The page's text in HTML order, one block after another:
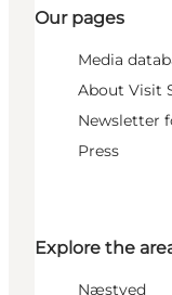
Our pages
Media
About Visit
Newsletter
Press
Explore the
Næstved